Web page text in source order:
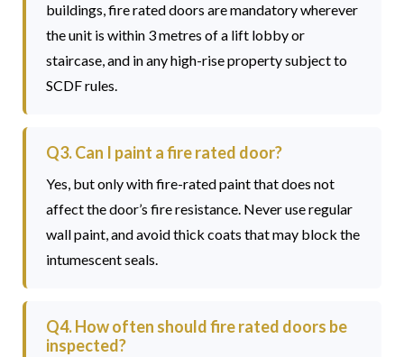
buildings, fire rated doors are mandatory wherever
the unit is within 3 metres of a lift lobby or
staircase, and in any high-rise property subject to
SCDF rules.
Q3. Can I paint a fire rated door?
Yes, but only with fire-rated paint that does not
affect the door’s fire resistance. Never use regular
wall paint, and avoid thick coats that may block the
intumescent seals.
Q4. How often should fire rated doors be
inspected?